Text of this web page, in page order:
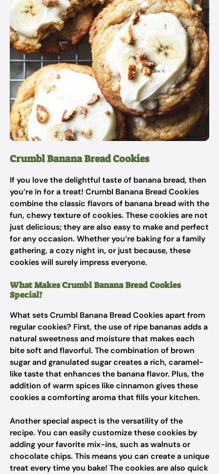
Crumbl Banana Bread Cookies
If you love the delightful taste of banana bread, then
you’re in for a treat! Crumbl Banana Bread Cookies
combine the classic flavors of banana bread with the
fun, chewy texture of cookies. These cookies are not
just delicious; they are also easy to make and perfect
for any occasion. Whether you’re baking for a family
gathering, a cozy night in, or just because, these
cookies will surely impress everyone.
What Makes Crumbl Banana Bread Cookies
Special?
What sets Crumbl Banana Bread Cookies apart from
regular cookies? First, the use of ripe bananas adds a
natural sweetness and moisture that makes each
bite soft and flavorful. The combination of brown
sugar and granulated sugar creates a rich, caramel-
like taste that enhances the banana flavor. Plus, the
addition of warm spices like cinnamon gives these
cookies a comforting aroma that fills your kitchen.
Another special aspect is the versatility of the
recipe. You can easily customize these cookies by
adding your favorite mix-ins, such as walnuts or
chocolate chips. This means you can create a unique
treat every time you bake! The cookies are also quick